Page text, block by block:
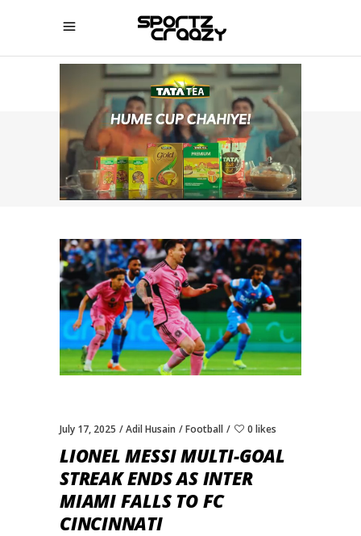
SPORTZCRAAZY
July 17, 2025 Adil Husain Football 0 likes
LIONEL MESSI MULTI-GOAL
STREAK ENDS AS INTER
MIAMI FALLS TO FC
CINCINNATI